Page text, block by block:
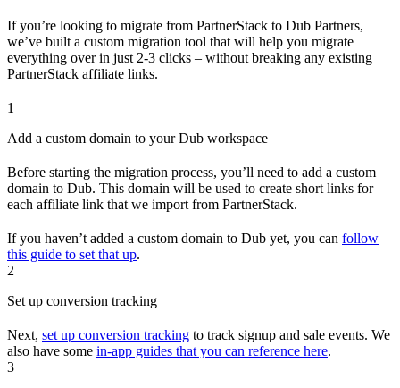
If you’re looking to migrate from PartnerStack to Dub Partners,
we’ve built a custom migration tool that will help you migrate
everything over in just 2-3 clicks – without breaking any existing
PartnerStack affiliate links.
1
Add a custom domain to your Dub workspace
Before starting the migration process, you’ll need to add a custom
domain to Dub. This domain will be used to create short links for
each affiliate link that we import from PartnerStack.
If you haven’t added a custom domain to Dub yet, you can follow
this guide to set that up.
2
Set up conversion tracking
Next, set up conversion tracking to track signup and sale events. We
also have some in-app guides that you can reference here.
3